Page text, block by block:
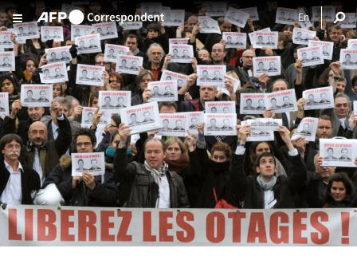
Skip to main content